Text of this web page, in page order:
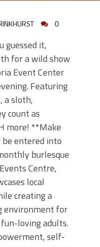
0
guessed it,
for a wild show
Event Center
Featuring
a sloth,
count as
more! **Make
entered into
burlesque
Centre,
local
creating a
environment for
loving adults.
self-